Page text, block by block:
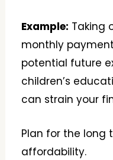
Example: Taking
monthly
potential future
children’s
can strain your
Plan for the long
affordability.